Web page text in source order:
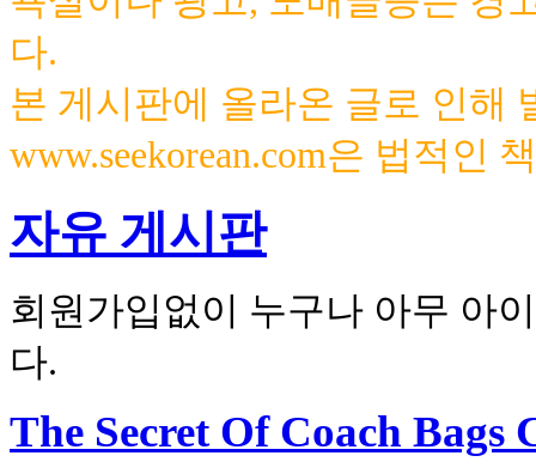
다.
본 게시판에 올라온 글로 인해
www.seekorean.com은 법적인
자유 게시판
회원가입없이 누구나 아무 아
다.
The Secret Of Coach Bags